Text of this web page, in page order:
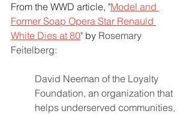
From the WWD article, "Model and
Former Soap Opera Star Renauld
White Dies at 80" by Rosemary
Feitelberg:
David Neeman of the Loyalty
Foundation, an organization that
helps underserved communities,